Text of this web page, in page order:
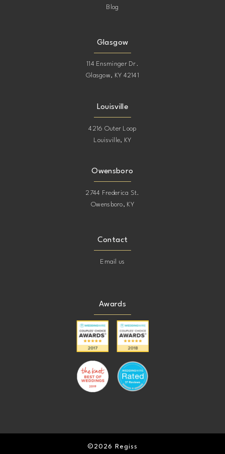
Blog
Glasgow
114 Ensminger Dr.
Glasgow, KY 42141
Louisville
4216 Outer Loop
Louisville, KY
Owensboro
2744 Frederica St.
Owensboro, KY
Contact
Email us
Awards
©2026 Regiss